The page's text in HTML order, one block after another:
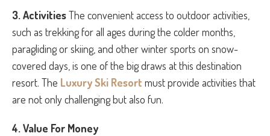
3. ActivitiesThe convenient access to outdoor activities,
such as trekking for all ages during the colder months,
paragliding or skiing, and other winter sports on snow-
covered days, is one of the big draws at this destination
resort. The Luxury Ski Resort must provide activities that
are not only challenging but also fun.
4. Value For Money